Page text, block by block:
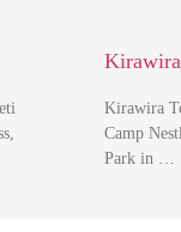
Kirawira
Camp
Park in …